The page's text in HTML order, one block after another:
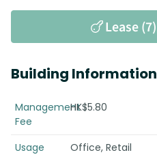
Lease (7)
Building Information
Management
Fee
HK$5.80
Usage
Office, Retail